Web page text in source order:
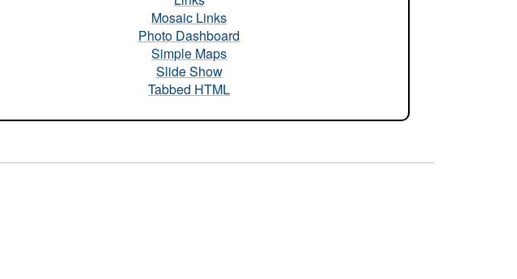
Mosaic Links
Photo Dashboard
Simple Maps
Slide Show
Tabbed HTML